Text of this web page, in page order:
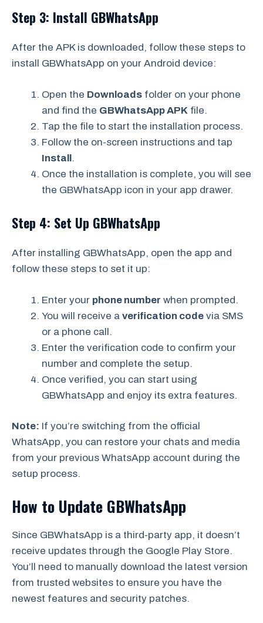
Step 3: Install GBWhatsApp
After the APK is downloaded, follow these steps to
install GBWhatsApp on your Android device:
Open the Downloads folder on your phone
and find the GBWhatsApp APK file.
Tap the file to start the installation process.
Follow the on-screen instructions and tap
Install.
Once the installation is complete, you will see
the GBWhatsApp icon in your app drawer.
Step 4: Set Up GBWhatsApp
After installing GBWhatsApp, open the app and
follow these steps to set it up:
Enter your phone number when prompted.
You will receive a verification code via SMS
or a phone call.
Enter the verification code to confirm your
number and complete the setup.
Once verified, you can start using
GBWhatsApp and enjoy its extra features.
Note: If you’re switching from the official
WhatsApp, you can restore your chats and media
from your previous WhatsApp account during the
setup process.
How to Update GBWhatsApp
Since GBWhatsApp is a third-party app, it doesn’t
receive updates through the Google Play Store.
You’ll need to manually download the latest version
from trusted websites to ensure you have the
newest features and security patches.